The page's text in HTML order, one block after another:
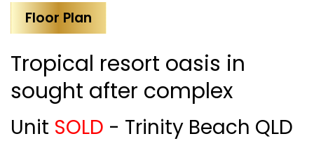
Floor Plan
Tropical resort oasis in
sought after complex
Unit SOLD - Trinity Beach QLD